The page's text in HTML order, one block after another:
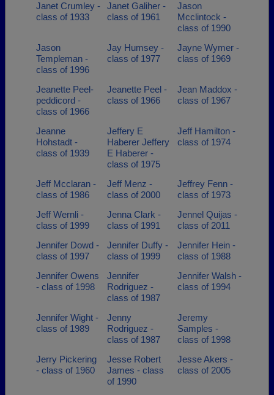
Janet Crumley -
class of 1933
Janet Galiher -
class of 1961
Jason
Mcclintock -
class of 1990
Jason
Templeman -
class of 1996
Jay Humsey -
class of 1977
Jayne Wymer -
class of 1969
Jeanette Peel-
peddicord -
class of 1966
Jeanette Peel -
class of 1966
Jean Maddox -
class of 1967
Jeanne
Hohstadt -
class of 1939
Jeffery E
Haberer Jeffery
E Haberer -
class of 1975
Jeff Hamilton -
class of 1974
Jeff Mcclaran -
class of 1986
Jeff Menz -
class of 2000
Jeffrey Fenn -
class of 1973
Jeff Wernli -
class of 1999
Jenna Clark -
class of 1991
Jennel Quijas -
class of 2011
Jennifer Dowd -
class of 1997
Jennifer Duffy -
class of 1999
Jennifer Hein -
class of 1988
Jennifer Owens
- class of 1998
Jennifer
Rodriguez -
class of 1987
Jennifer Walsh -
class of 1994
Jennifer Wight -
class of 1989
Jenny
Rodriguez -
class of 1987
Jeremy
Samples -
class of 1998
Jerry Pickering
- class of 1960
Jesse Robert
James - class
of 1990
Jesse Akers -
class of 2005